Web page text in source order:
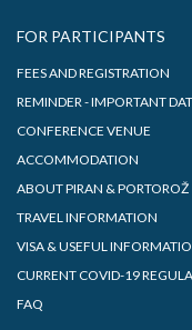
FOR PARTICIPANTS
FEES AND REGISTRATION
REMINDER - IMPORTANT
CONFERENCE VENUE
ACCOMMODATION
ABOUT PIRAN & PORTOROŽ
TRAVEL INFORMATION
VISA & USEFUL
CURRENT COVID-19
FAQ